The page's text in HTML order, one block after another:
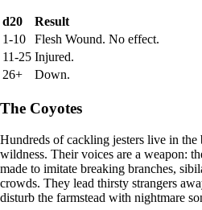
d20
Result
1-10
Flesh Wound. No effect.
11-25 Injured.
26+
Down.
The Coyotes
Hundreds of cackling jesters live in the
wildness. Their voices are a weapon:
made to imitate breaking branches,
crowds. They lead thirsty strangers
disturb the farmstead with nightmare